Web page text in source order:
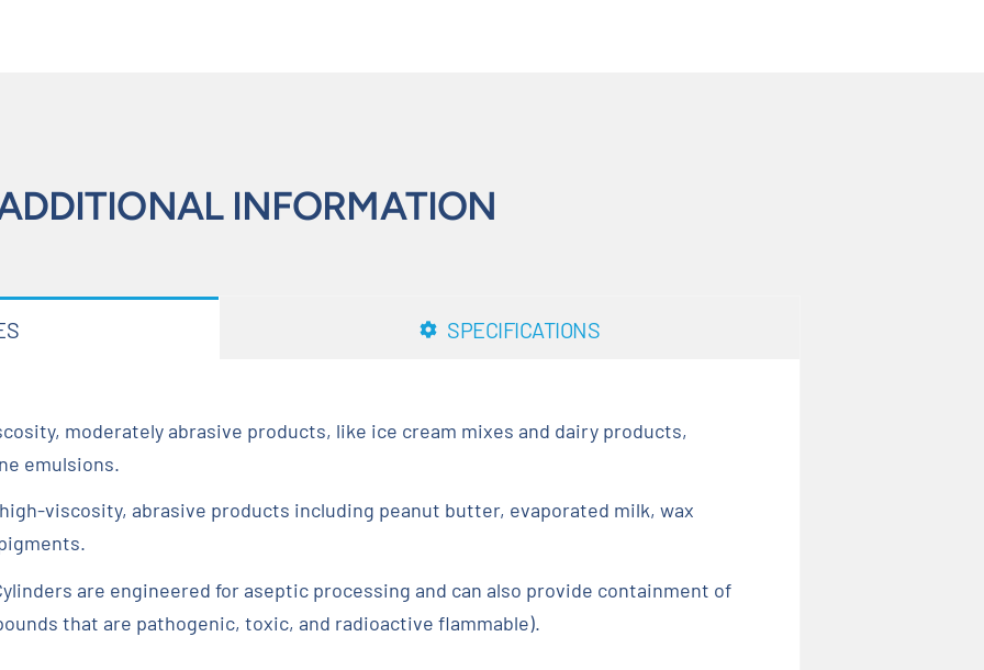
INFORMATION
SPECIFICATIONS
moderately abrasive products, like ice cream mixes and dairy products,
emulsions.
viscosity, abrasive products including peanut butter, evaporated milk, wax
are engineered for aseptic processing and can also provide containment of
that are pathogenic, toxic, and radioactive flammable).